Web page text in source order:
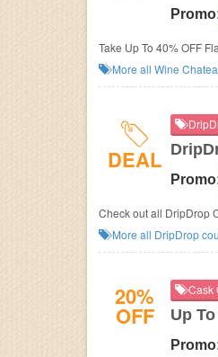
Take Up To 40% OFF
More all Wine
DEAL
Check out all DripDrop
More all DripDrop
20%
OFF
Cask
Up